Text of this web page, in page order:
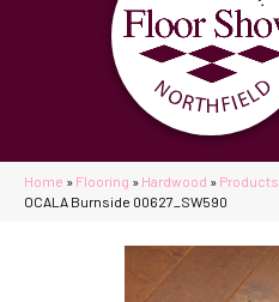
Home » Flooring » Hardwood » Products
OCALA Burnside 00627_SW590